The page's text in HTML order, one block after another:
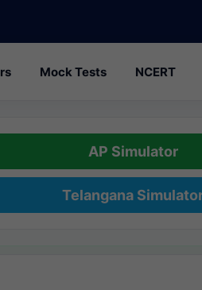
Mock Tests NCERT
AP Simulator
Telangana